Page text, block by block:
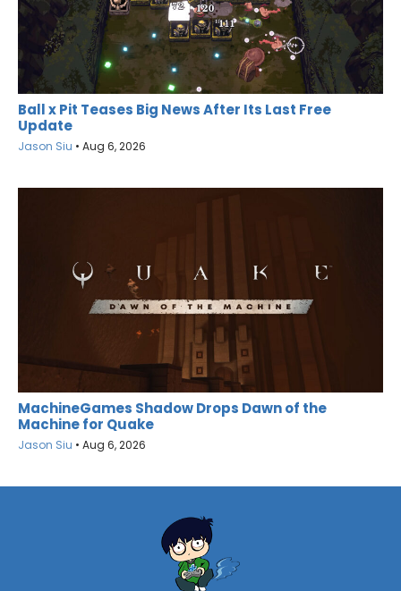
Ball x Pit Teases Big News After Its Last Free
Update
Jason Siu • Aug 6, 2026
MachineGames Shadow Drops Dawn of the
Machine for Quake
Jason Siu • Aug 6, 2026